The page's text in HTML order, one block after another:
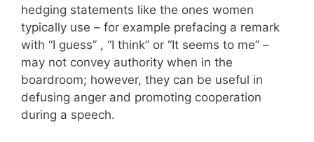
hedging statements like the ones women
typically use – for example prefacing a remark
with “I guess” , “I think” or “It seems to me” –
may not convey authority when in the
boardroom; however, they can be useful in
defusing anger and promoting cooperation
during a speech.